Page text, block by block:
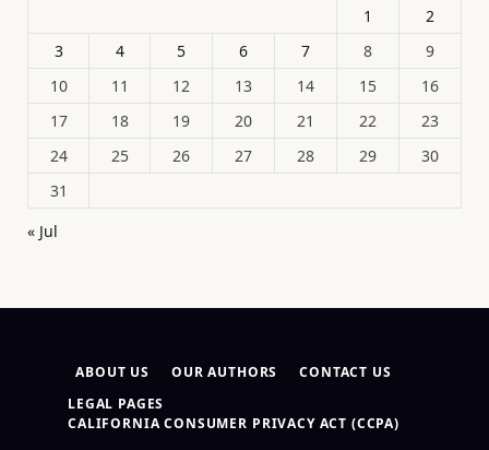
1
2
3
4 5 6 7 8
9
10
11 12 13 14 15
16
17
18 19 20 21 22
23
24
25 26 27 28 29
30
31
« Jul
ABOUT US OUR AUTHORS
CONTACT US
LEGAL PAGES
CALIFORNIA CONSUMER PRIVACY ACT (CCPA)